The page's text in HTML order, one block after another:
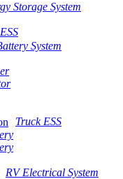
Storage System
System
Truck ESS
RV Electrical System